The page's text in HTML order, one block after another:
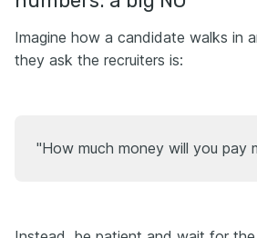
Imagine how a candidate walks in
they ask the recruiters is:
"How much money will you pay